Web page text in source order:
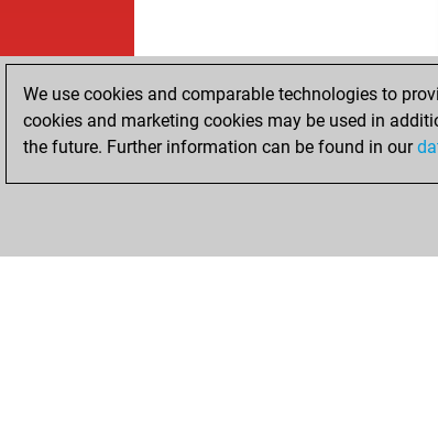
We use cookies and comparable technologies to
cookies and marketing cookies may be used in
the future. Further information can be found in our